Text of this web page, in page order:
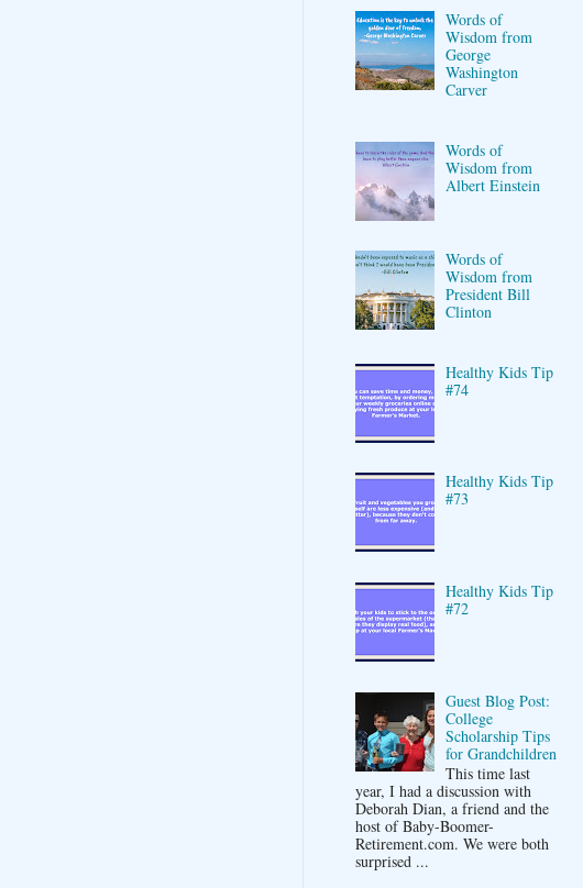
Words of
Wisdom from
George
Washington
Carver
Words of
Wisdom from
Albert Einstein
Words of
Wisdom from
President Bill
Clinton
Healthy Kids Tip
#74
Healthy Kids Tip
#73
Healthy Kids Tip
#72
Guest Blog Post:
College
Scholarship Tips
for Grandchildren
This time last
year, I had a discussion with
Deborah Dian, a friend and the
host of Baby-Boomer-
Retirement.com. We were both
surprised ...